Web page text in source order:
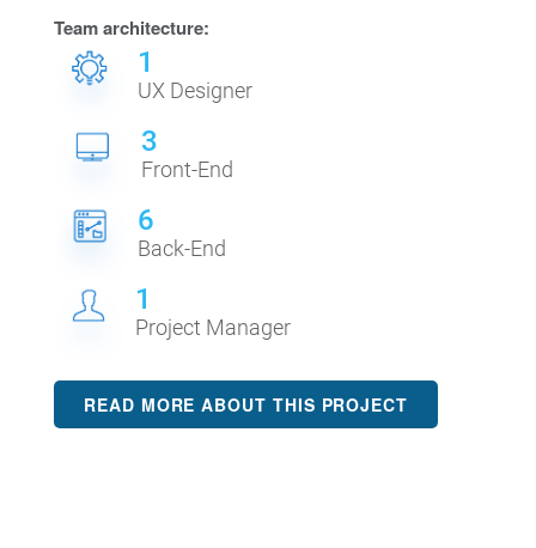
Team architecture:
1
UX Designer
3
Front-End
6
Back-End
1
Project Manager
READ MORE ABOUT THIS PROJECT